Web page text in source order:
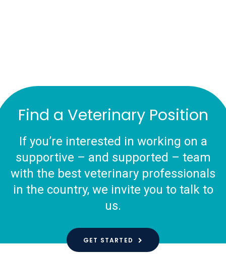
Find a Veterinary Position
If you’re interested in working on a
supportive – and supported – team
with the best veterinary professionals
in the country, we invite you to talk to
us.
GET STARTED